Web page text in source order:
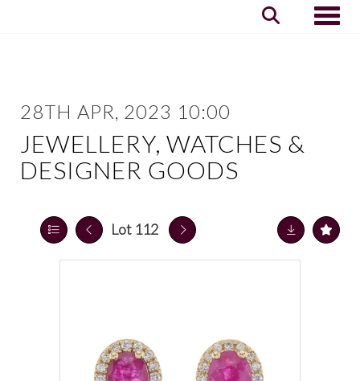
28TH APR, 2023 10:00
JEWELLERY, WATCHES &
DESIGNER GOODS
Lot 112